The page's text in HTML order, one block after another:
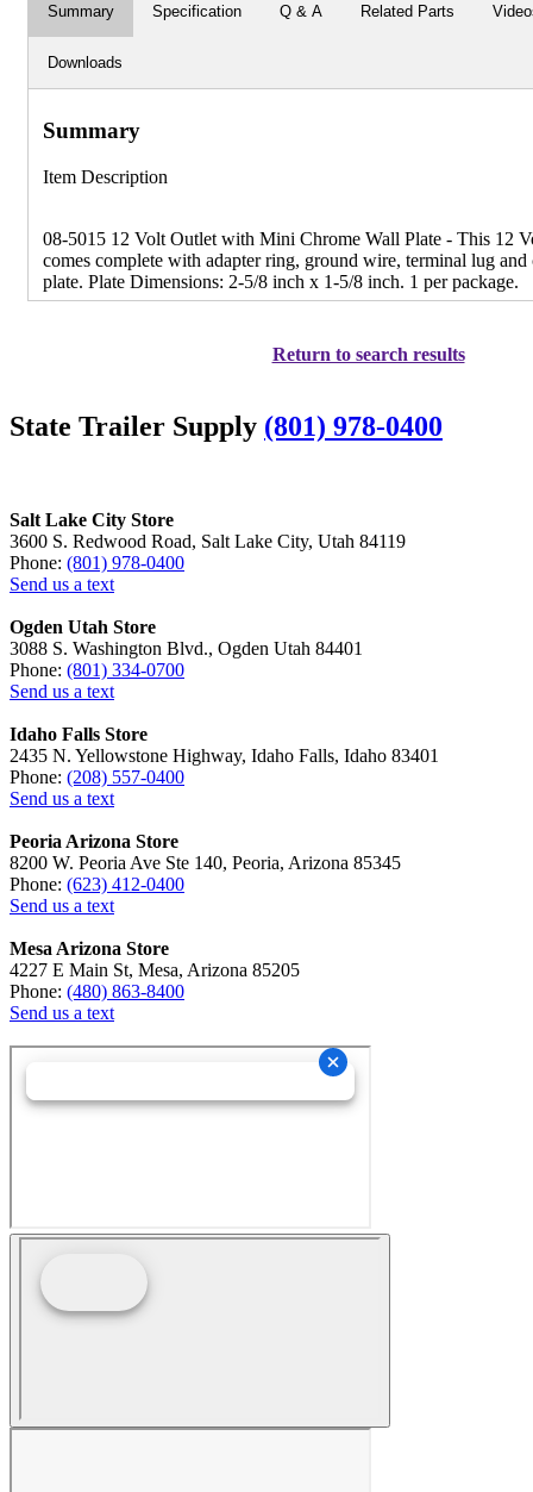
Summary Specification Q & A Related Parts
Downloads
Summary
Item Description
08-5015 12 Volt Outlet with Mini Chrome Wall Plate - This 12
comes complete with adapter ring, ground wire, terminal lug
plate. Plate Dimensions: 2-5/8 inch x 1-5/8 inch. 1 per package.
Return to search results
State Trailer Supply (801) 978-0400
Salt Lake City Store
3600 S. Redwood Road, Salt Lake City, Utah 84119
Phone: (801) 978-0400
Send us a text
Ogden Utah Store
3088 S. Washington Blvd., Ogden Utah 84401
Phone: (801) 334-0700
Send us a text
Idaho Falls Store
2435 N. Yellowstone Highway, Idaho Falls, Idaho 83401
Phone: (208) 557-0400
Send us a text
Peoria Arizona Store
8200 W. Peoria Ave Ste 140, Peoria, Arizona 85345
Phone: (623) 412-0400
Send us a text
Mesa Arizona Store
4227 E Main St, Mesa, Arizona 85205
Phone: (480) 863-8400
Send us a text